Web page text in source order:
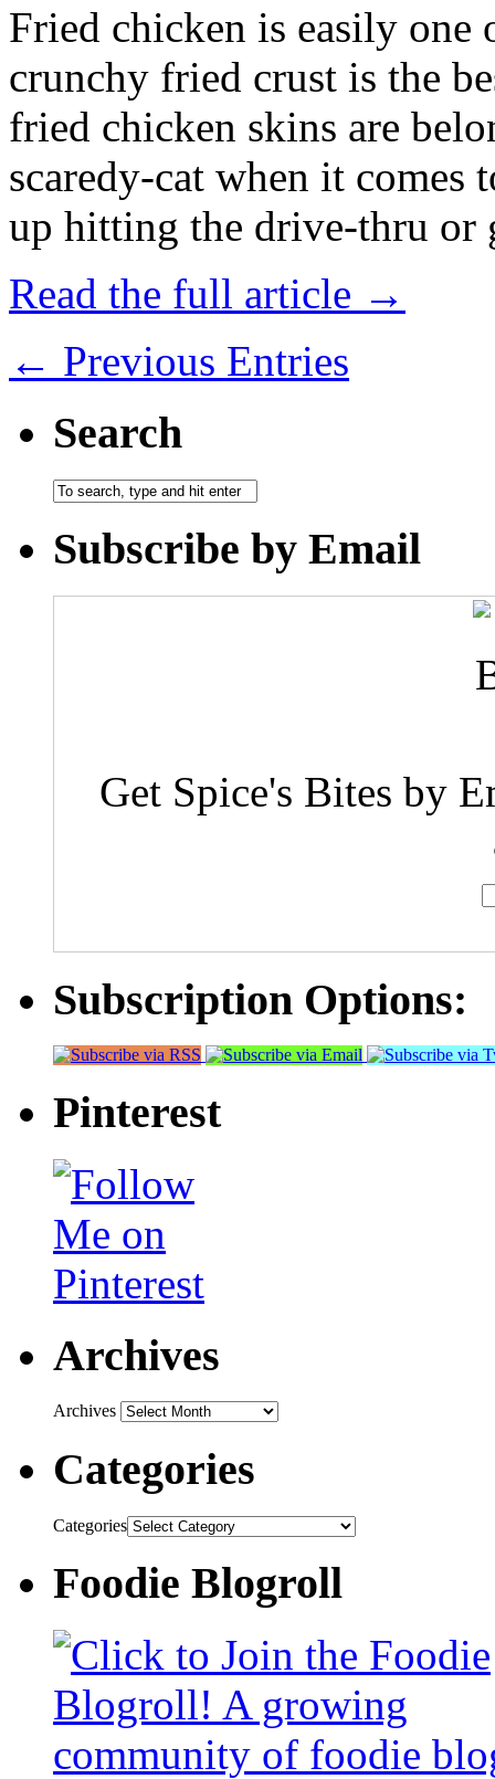
Fried chicken is easily
crunchy fried crust is the
fried chicken skins are
scaredy-cat when it
up hitting the drive-thru
Read the full article →
← Previous Entries
Search
Subscribe by Email
Get Spice's Bites by
Subscription Options:
Pinterest
Archives
Archives
Categories
Categories
Foodie Blogroll